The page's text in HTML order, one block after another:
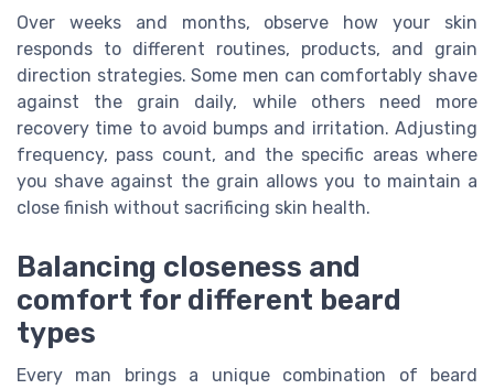
Over weeks and months, observe how your skin
responds to different routines, products, and grain
direction strategies. Some men can comfortably shave
against the grain daily, while others need more
recovery time to avoid bumps and irritation. Adjusting
frequency, pass count, and the specific areas where
you shave against the grain allows you to maintain a
close finish without sacrificing skin health.
Balancing closeness and
comfort for different beard
types
Every man brings a unique combination of beard